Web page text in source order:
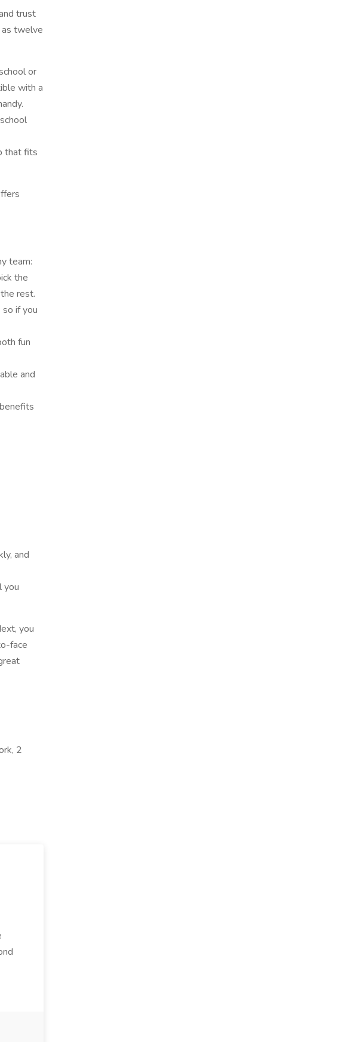
trust
twelve
or
with a
that fits
team:
the
rest.
if you
fun
and
and
you
you
face
2